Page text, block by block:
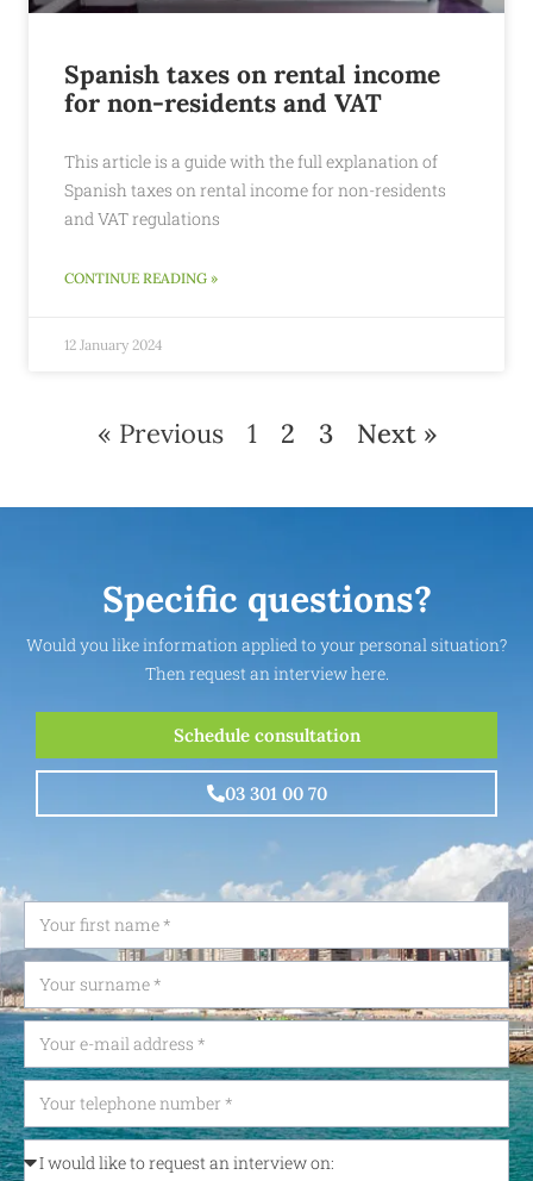
Spanish taxes on rental income
for non-residents and VAT
This article is a guide with the full explanation of
Spanish taxes on rental income for non-residents
and VAT regulations
CONTINUE READING »
12 January 2024
« Previous 1 2 3 Next »
Specific questions?
Would you like information applied to your personal situation?
Then request an interview here.
Schedule consultation
03 301 00 70